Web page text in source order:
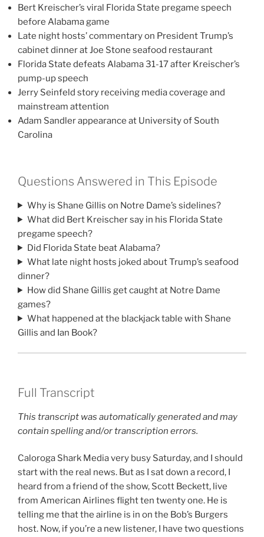
Bert Kreischer’s viral Florida State pregame speech
before Alabama game
Late night hosts’ commentary on President Trump’s
cabinet dinner at Joe Stone seafood restaurant
Florida State defeats Alabama 31-17 after Kreischer’s
pump-up speech
Jerry Seinfeld story receiving media coverage and
mainstream attention
Adam Sandler appearance at University of South
Carolina
Questions Answered in This Episode
Why is Shane Gillis on Notre Dame’s sidelines?
What did Bert Kreischer say in his Florida State
pregame speech?
Did Florida State beat Alabama?
What late night hosts joked about Trump’s seafood
dinner?
How did Shane Gillis get caught at Notre Dame
games?
What happened at the blackjack table with Shane
Gillis and Ian Book?
Full Transcript
This transcript was automatically generated and may
contain spelling and/or transcription errors.
Caloroga Shark Media very busy Saturday, and I should
start with the real news. But as I sat down a record, I
heard from a friend of the show, Scott Beckett, live
from American Airlines flight ten twenty one. He is
telling me that the airline is in on the Bob’s Burgers
host. Now, if you’re a new listener, I have two questions